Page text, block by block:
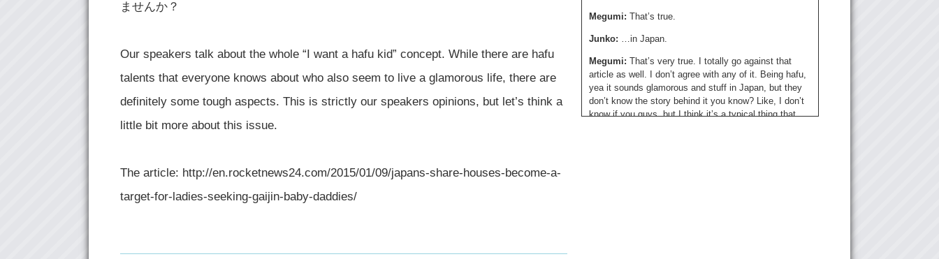
ませんか？
Our speakers talk about the whole “I want a hafu kid” concept. While there are hafu
talents that everyone knows about who also seem to live a glamorous life, there are
definitely some tough aspects. This is strictly our speakers opinions, but let’s think a
little bit more about this issue.
The article: http://en.rocketnews24.com/2015/01/09/japans-share-houses-become-a-
target-for-ladies-seeking-gaijin-baby-daddies/
Megumi: That’s true.
Junko: …in Japan.
Megumi: That’s very true. I totally go against that
article as well. I don’t agree with any of it. Being hafu,
yea it sounds glamorous and stuff in Japan, but they
don’t know the story behind it you know? Like, I don’t
know if you guys, but I think it’s a typical thing that